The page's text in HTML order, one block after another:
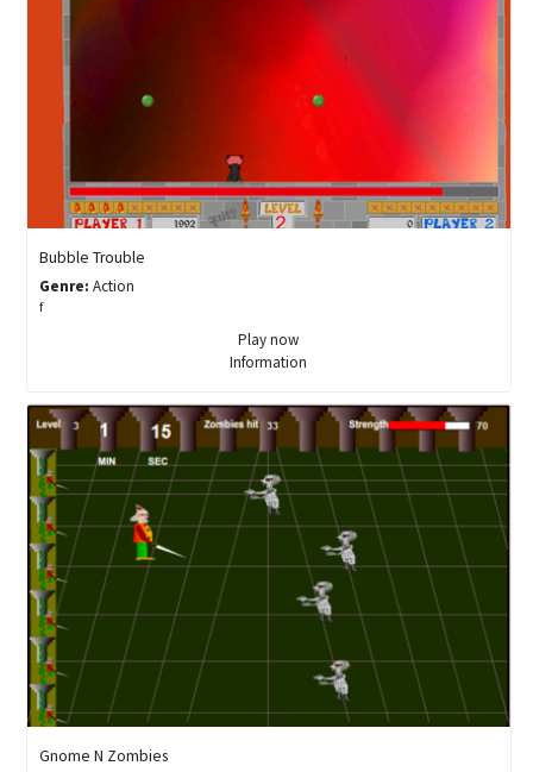
Bubble Trouble
Genre: Action
f
Play now
Information
Gnome N Zombies